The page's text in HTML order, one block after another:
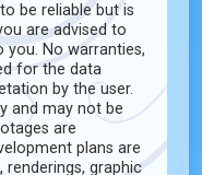
be reliable but is
are advised to
No warranties,
for the data
by the user.
and may not be
are
plans are
renderings, graphic